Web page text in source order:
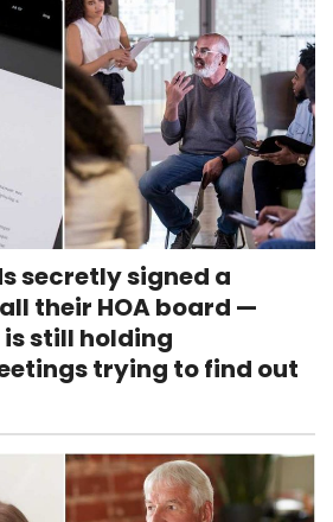
secretly signed a
their HOA board —
still holding
trying to find out